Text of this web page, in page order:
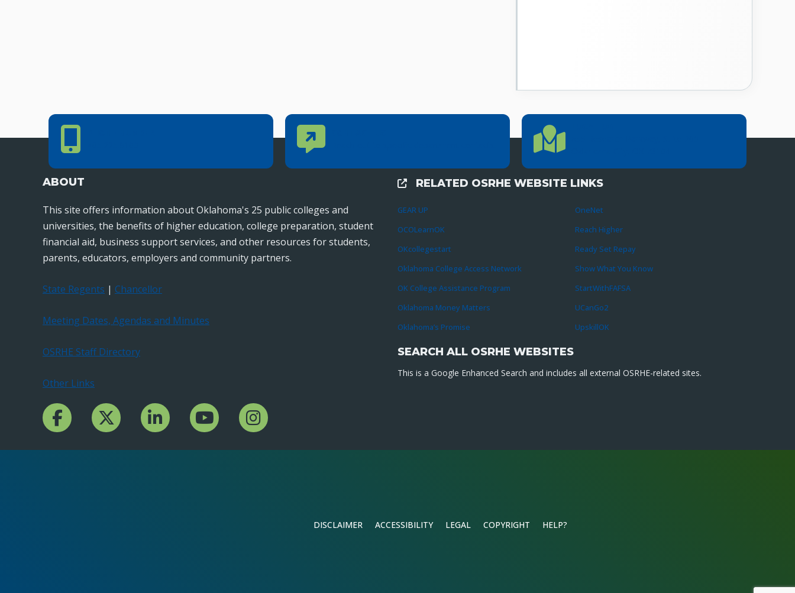
Phone Number Contact Us Location Directions
ABOUT
This site offers information about Oklahoma's 25 public colleges and
universities, the benefits of higher education, college preparation, student
financial aid, business support services, and other resources for students,
parents, educators, employers and community partners.
State Regents | Chancellor
Meeting Dates, Agendas and Minutes
OSRHE Staff Directory
Other Links
Facebook ChanncelTwitter ChannelLinkedIn ChannelYouTube Channel
Instagram
External Links
RELATED OSRHE WEBSITE LINKS
GEAR UP
OCOLearnOK
OKcollegestart
Oklahoma College Access Network
OK College Assistance Program
Oklahoma Money Matters
Oklahoma’s Promise
OneNet
Reach Higher
Ready Set Repay
Show What You Know
StartWithFAFSA
UCanGo2
UpskillOK
SEARCH ALL OSRHE WEBSITES
This is a Google Enhanced Search and includes all external OSRHE-related sites.
DISCLAIMER ACCESSIBILITY LEGAL COPYRIGHT HELP?